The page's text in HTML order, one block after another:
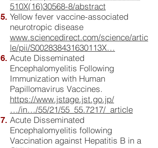
510X(16)30568-8/abstract
Yellow fever vaccine-associated
neurotropic disease
www.sciencedirect.com/science/artic
le/pii/S002838431630113X…
Acute Disseminated
Encephalomyelitis Following
Immunization with Human
Papillomavirus Vaccines.
https://www.jstage.jst.go.jp/
…/in…/55/21/55_55.7217/_article
Acute Disseminated
Encephalomyelitis following
Vaccination against Hepatitis B in a